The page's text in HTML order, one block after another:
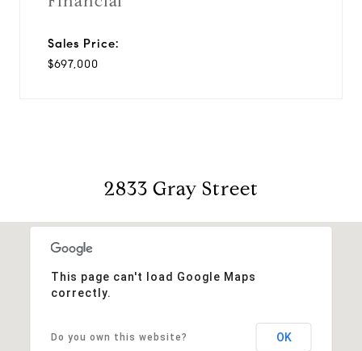
Sales Price:
$697,000
2833 Gray Street
This page can't load Google Maps
correctly.
Do you own this website? OK